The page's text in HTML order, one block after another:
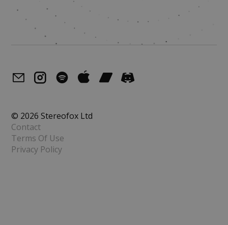
© 2026 Stereofox Ltd
Contact
Terms Of Use
Privacy Policy